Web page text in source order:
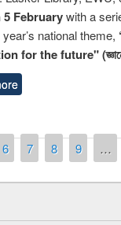
5 Februarywith a
national theme,
for the future"
6 7 8 9 …